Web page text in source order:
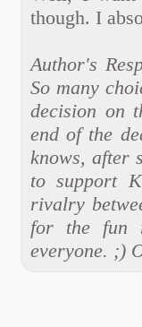
though. I
Author's
So many
decision on
end of the
knows, after
to support
rivalry
for the fun
everyone. ;)